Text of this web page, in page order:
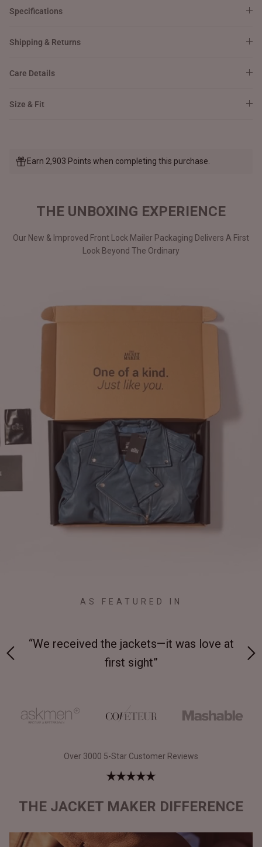
Specifications
Shipping & Returns
Care Details
Size & Fit
Earn 2,903 Points when completing this purchase.
THE UNBOXING EXPERIENCE
Our New & Improved Front Lock Mailer Packaging Delivers A First
Look Beyond The Ordinary
AS FEATURED IN
love at
“Made from supremely durable full-
leather”
Over 3000 5-Star Customer Reviews
THE JACKET MAKER DIFFERENCE